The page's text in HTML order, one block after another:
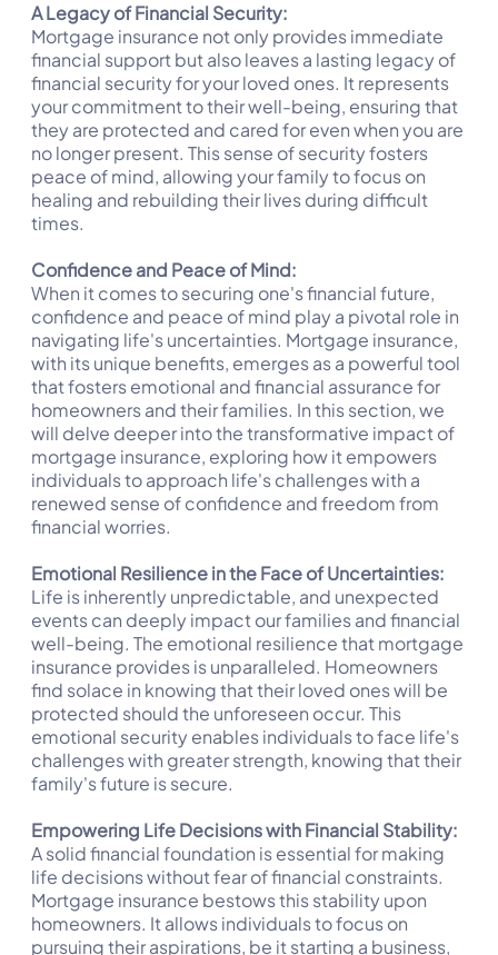
A Legacy of Financial Security:
Mortgage insurance not only provides immediate
financial support but also leaves a lasting legacy of
financial security for your loved ones. It represents
your commitment to their well-being, ensuring that
they are protected and cared for even when you are
no longer present. This sense of security fosters
peace of mind, allowing your family to focus on
healing and rebuilding their lives during difficult
times.
Confidence and Peace of Mind:
When it comes to securing one's financial future,
confidence and peace of mind play a pivotal role in
navigating life's uncertainties. Mortgage insurance,
with its unique benefits, emerges as a powerful tool
that fosters emotional and financial assurance for
homeowners and their families. In this section, we
will delve deeper into the transformative impact of
mortgage insurance, exploring how it empowers
individuals to approach life's challenges with a
renewed sense of confidence and freedom from
financial worries.
Emotional Resilience in the Face of Uncertainties:
Life is inherently unpredictable, and unexpected
events can deeply impact our families and financial
well-being. The emotional resilience that mortgage
insurance provides is unparalleled. Homeowners
find solace in knowing that their loved ones will be
protected should the unforeseen occur. This
emotional security enables individuals to face life's
challenges with greater strength, knowing that their
family's future is secure.
Empowering Life Decisions with Financial Stability:
A solid financial foundation is essential for making
life decisions without fear of financial constraints.
Mortgage insurance bestows this stability upon
homeowners. It allows individuals to focus on
pursuing their aspirations, be it starting a business,